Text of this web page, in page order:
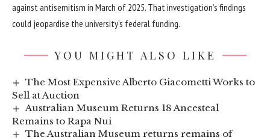
against antisemitism in March of 2025. That investigation’s findings
could jeopardise the university’s federal funding.
YOU MIGHT ALSO LIKE
The Most Expensive Alberto Giacometti Works to
Sell at Auction
Australian Museum Returns 18 Ancesteal
Remains to Rapa Nui
The Australian Museum returns remains of